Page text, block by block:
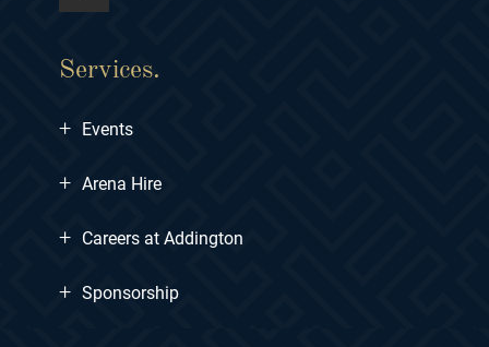
Services.
+ Events
+ Arena Hire
+ Careers at Addington
+ Sponsorship